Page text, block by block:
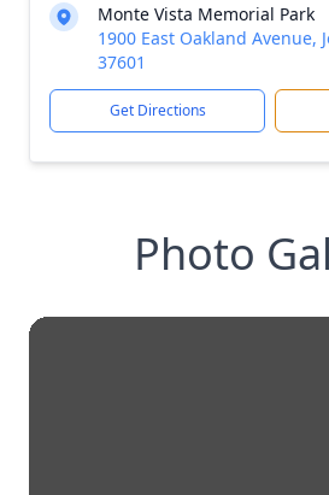
Monte Vista Memorial Park
1900 East Oakland Avenue,
37601
Get Directions
Photo